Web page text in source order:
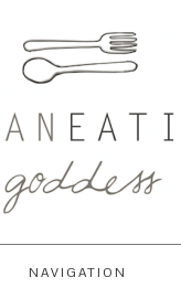
NAVIGATION